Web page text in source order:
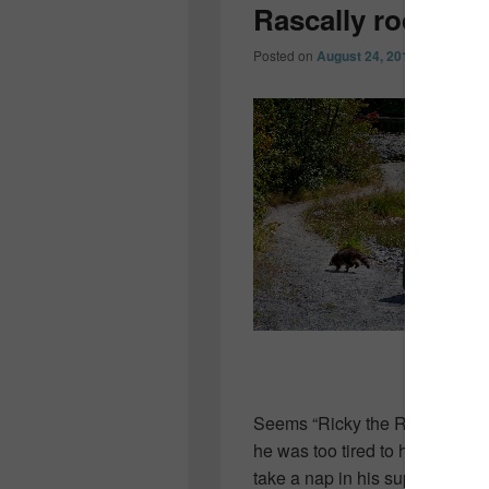
Rascally rodent…
Posted on August 24, 2010
Seems “Ricky the Raccoon”
he was too tired to haul his
take a nap in his supper!